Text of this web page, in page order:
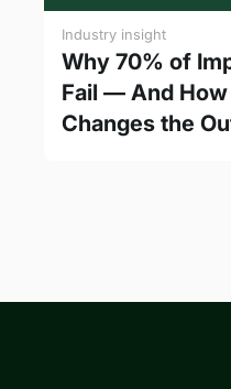
Industry insight
Why 70% of
Fail — And
Changes the